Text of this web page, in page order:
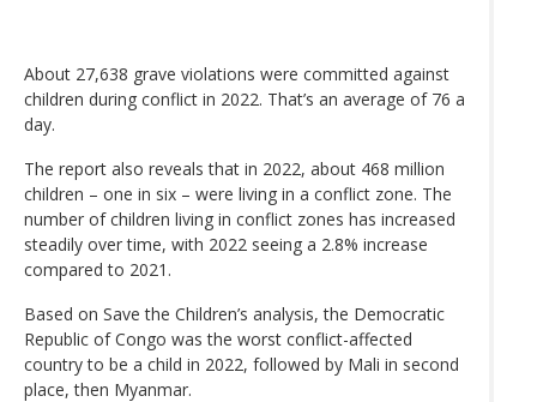
About 27,638 grave violations were committed against
children during conflict in 2022. That’s an average of 76 a
day.
The report also reveals that in 2022, about 468 million
children – one in six – were living in a conflict zone. The
number of children living in conflict zones has increased
steadily over time, with 2022 seeing a 2.8% increase
compared to 2021.
Based on Save the Children’s analysis, the Democratic
Republic of Congo was the worst conflict-affected
country to be a child in 2022, followed by Mali in second
place, then Myanmar.